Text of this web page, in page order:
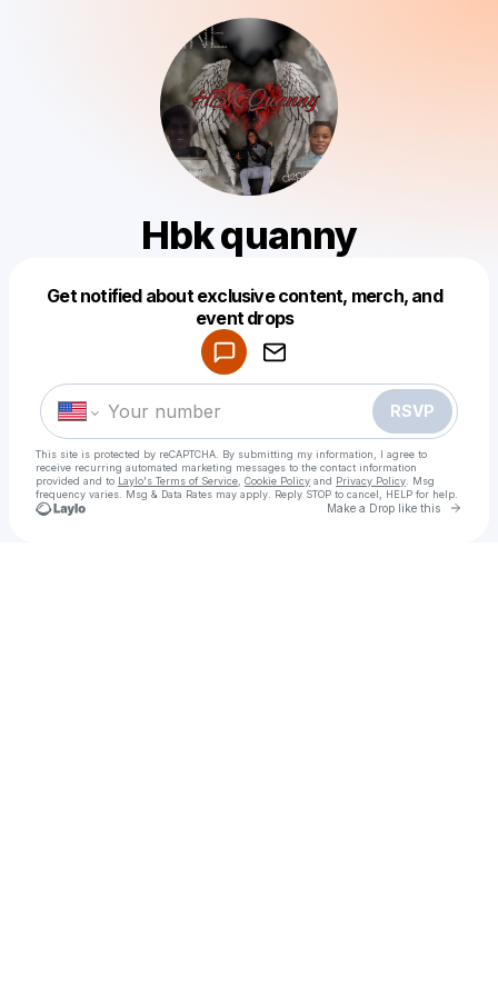
Hbk quanny
Get notified about exclusive content, merch, and
event drops
RSVP
This site is protected by reCAPTCHA. By submitting my information, I agree to
receive recurring automated marketing messages to the contact information
provided and to Laylo's Terms of Service Cookie Policy and Privacy Policy . Msg
frequency varies. Msg & Data Rates may apply. Reply STOP to cancel, HELP for help.
Make a Drop like this Go
Make a drop like this